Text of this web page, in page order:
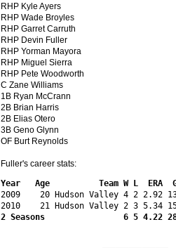
RHP Kyle Ayers
RHP Wade Broyles
RHP Garret Carruth
RHP Devin Fuller
RHP Yorman Mayora
RHP Miguel Sierra
RHP Pete Woodworth
C Zane Williams
1B Ryan McCrann
2B Brian Harris
2B Elias Otero
3B Geno Glynn
OF Burt Reynolds
Fuller's career stats:
Year   Age          Team W L  ERA  G
2009    20 Hudson Valley 4 2
2 Seasons                6 5 4.22